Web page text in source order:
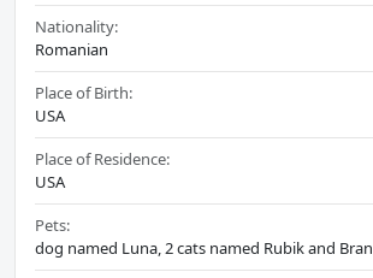
Nationality:
Romanian
Place of Birth:
USA
Place of Residence:
USA
Pets:
dog named Luna, 2 cats named Rubik and Bran